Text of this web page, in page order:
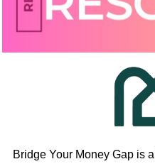
Bridge Your Money Gap is